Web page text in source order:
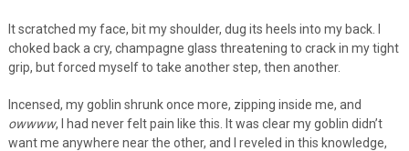
It scratched my face, bit my shoulder, dug its heels into my back. I
choked back a cry, champagne glass threatening to crack in my tight
grip, but forced myself to take another step, then another.
Incensed, my goblin shrunk once more, zipping inside me, and
owwww, I had never felt pain like this. It was clear my goblin didn’t
want me anywhere near the other, and I reveled in this knowledge,